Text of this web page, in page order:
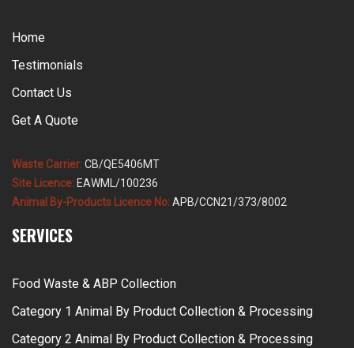
Home
Testimonials
Contact Us
Get A Quote
Waste Carrier:CB/QE5406MT
Site Licence: EAWML/100236
Animal By-Products Licence No:APB/CCN21/373/8002
SERVICES
Food Waste & ABP Collection
Category 1 Animal By Product Collection & Processing
Category 2 Animal By Product Collection & Processing